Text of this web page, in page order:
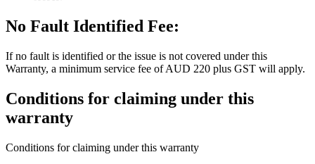
No Fault Identified Fee:
If no fault is identified or the issue is not covered under this
Warranty, a minimum service fee of AUD 220 plus GST will apply.
Conditions for claiming under this
warranty
Conditions for claiming under this warranty